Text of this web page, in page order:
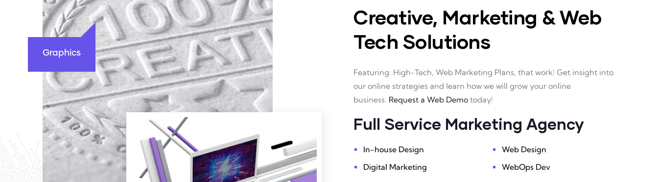
Graphics
Creative, Marketing & Web
Tech Solutions
Featuring: High-Tech, Web Marketing Plans, that work! Get insight into
our online strategies and learn how we will grow your online
business. Request a Web Demo today!
Full Service Marketing Agency
In-house Design
Digital Marketing
Web Design
WebOps Dev